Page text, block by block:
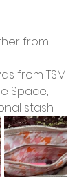
from
from TSM
Space,
stash